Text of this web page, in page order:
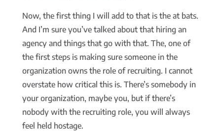
Now, the first thing I will add to that is the at bats.
And I’m sure you’ve talked about that hiring an
agency and things that go with that. The, one of
the first steps is making sure someone in the
organization owns the role of recruiting. I cannot
overstate how critical this is. There’s somebody in
your organization, maybe you, but if there’s
nobody with the recruiting role, you will always
feel held hostage.